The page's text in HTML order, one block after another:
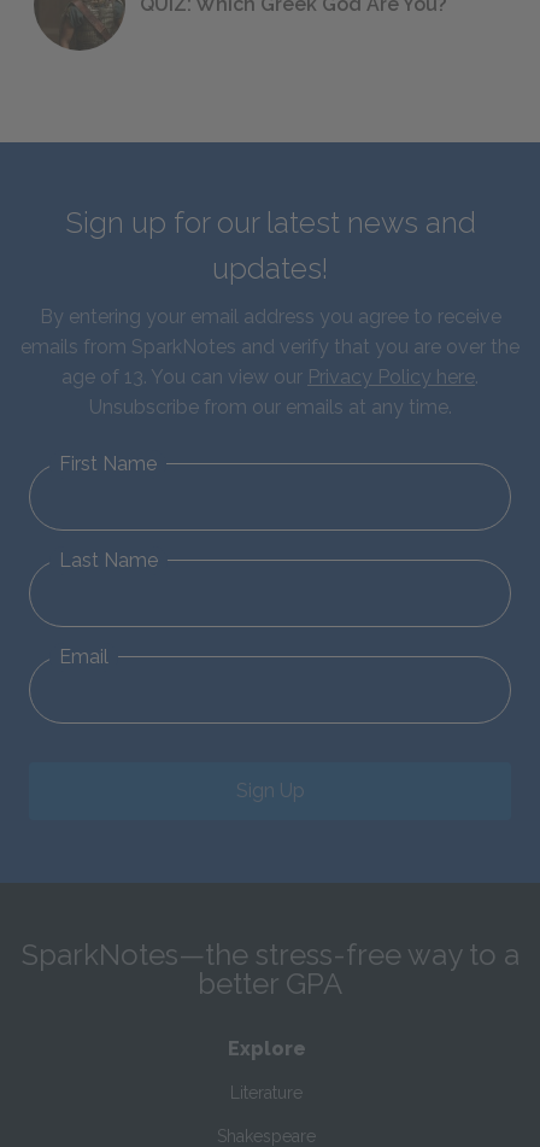
QUIZ: Which Greek God Are You?
Sign up for our latest news and
updates!
By entering your email address you agree to receive
emails from SparkNotes and verify that you are over the
age of 13. You can view our Privacy Policy here.
Unsubscribe from our emails at any time.
First Name
Last Name
Email
Sign Up
SparkNotes—the stress-free way to a
better GPA
Explore
Literature
Shakespeare